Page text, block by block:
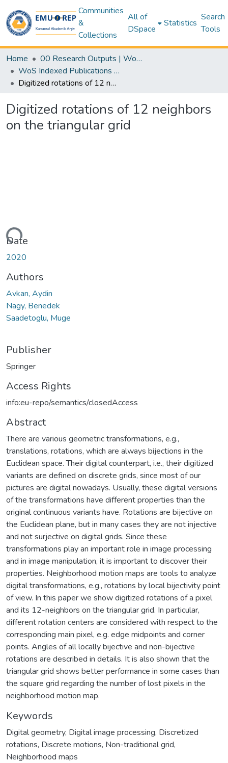
Communities
&
Collections
All of
DSpace
Statistics
Search
Tools
Home
00 Research Outputs | WoS | Scopus | TR-Dizin | PubMed
WoS Indexed Publications Collection
Digitized rotations of 12 neighbors on the triangular grid
Digitized rotations of 12 neighbors
on the triangular grid
Date
2020
Authors
Avkan, Aydin
Nagy, Benedek
Saadetoglu, Muge
Publisher
Springer
Access Rights
info:eu-repo/semantics/closedAccess
Abstract
There are various geometric transformations, e.g.,
translations, rotations, which are always bijections in the
Euclidean space. Their digital counterpart, i.e., their digitized
variants are defined on discrete grids, since most of our
pictures are digital nowadays. Usually, these digital versions
of the transformations have different properties than the
original continuous variants have. Rotations are bijective on
the Euclidean plane, but in many cases they are not injective
and not surjective on digital grids. Since these
transformations play an important role in image processing
and in image manipulation, it is important to discover their
properties. Neighborhood motion maps are tools to analyze
digital transformations, e.g., rotations by local bijectivity point
of view. In this paper we show digitized rotations of a pixel
and its 12-neighbors on the triangular grid. In particular,
different rotation centers are considered with respect to the
corresponding main pixel, e.g. edge midpoints and corner
points. Angles of all locally bijective and non-bijective
rotations are described in details. It is also shown that the
triangular grid shows better performance in some cases than
the square grid regarding the number of lost pixels in the
neighborhood motion map.
Keywords
Digital geometry, Digital image processing, Discretized
rotations, Discrete motions, Non-traditional grid,
Neighborhood maps